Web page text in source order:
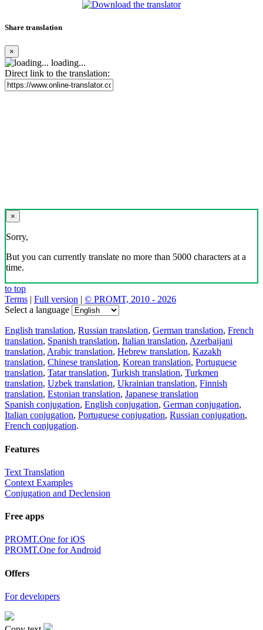
Download the translator
Translator, dictionary and phrasebook,
20+ languages, favorite translations.
Share translation
×
loading...
Direct link to the translation:
×
But you can currently translate no more than 5000 characters at a
time.